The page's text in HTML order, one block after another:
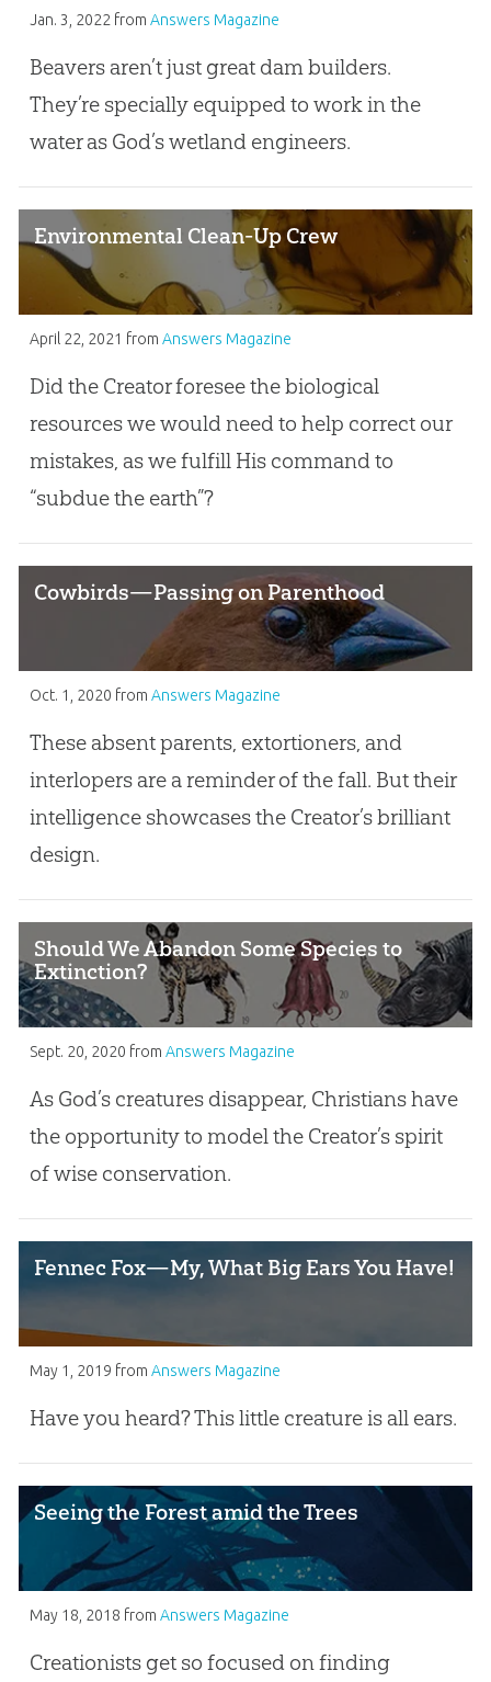
Jan. 3, 2022 from Answers Magazine
Beavers aren’t just great dam builders.
They’re specially equipped to work in the
water as God’s wetland engineers.
Environmental Clean-Up Crew
April 22, 2021 from Answers Magazine
Did the Creator foresee the biological
resources we would need to help correct our
mistakes, as we fulfill His command to
“subdue the earth”?
Cowbirds—Passing on Parenthood
Oct. 1, 2020 from Answers Magazine
These absent parents, extortioners, and
interlopers are a reminder of the fall. But their
intelligence showcases the Creator’s brilliant
design.
Should We Abandon Some Species to
Extinction?
Sept. 20, 2020 from Answers Magazine
As God’s creatures disappear, Christians have
the opportunity to model the Creator’s spirit
of wise conservation.
Fennec Fox—My, What Big Ears You Have!
May 1, 2019 from Answers Magazine
Have you heard? This little creature is all ears.
Seeing the Forest amid the Trees
May 18, 2018 from Answers Magazine
Creationists get so focused on finding